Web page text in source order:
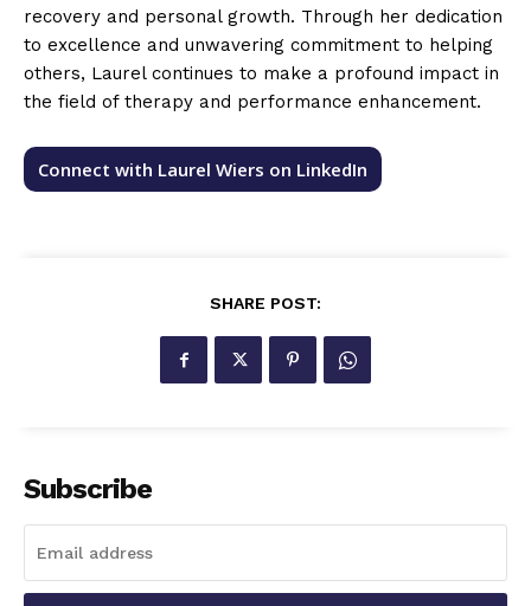
recovery and personal growth. Through her dedication
to excellence and unwavering commitment to helping
others, Laurel continues to make a profound impact in
the field of therapy and performance enhancement.
Connect with Laurel Wiers on LinkedIn
SHARE POST:
Subscribe